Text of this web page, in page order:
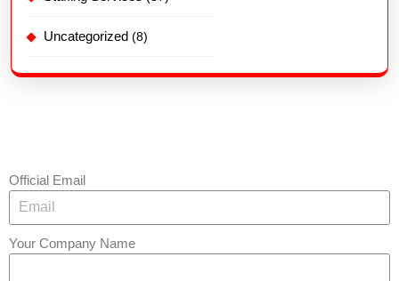
Uncategorized (8)
Official Email
Your Company Name